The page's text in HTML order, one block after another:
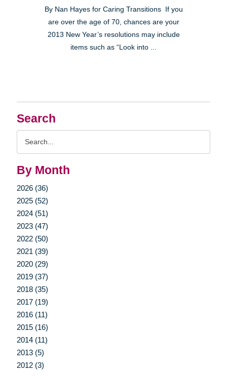
Search
By Month
2026 (36)
2025 (52)
2024 (51)
2023 (47)
2022 (50)
2021 (39)
2020 (29)
2019 (37)
2018 (35)
2017 (19)
2016 (11)
2015 (16)
2014 (11)
2013 (5)
2012 (3)
By Nan Hayes for Caring Transitions If you
are over the age of 70, chances are your
2013 New Year’s resolutions may include
items such as “Look into ...